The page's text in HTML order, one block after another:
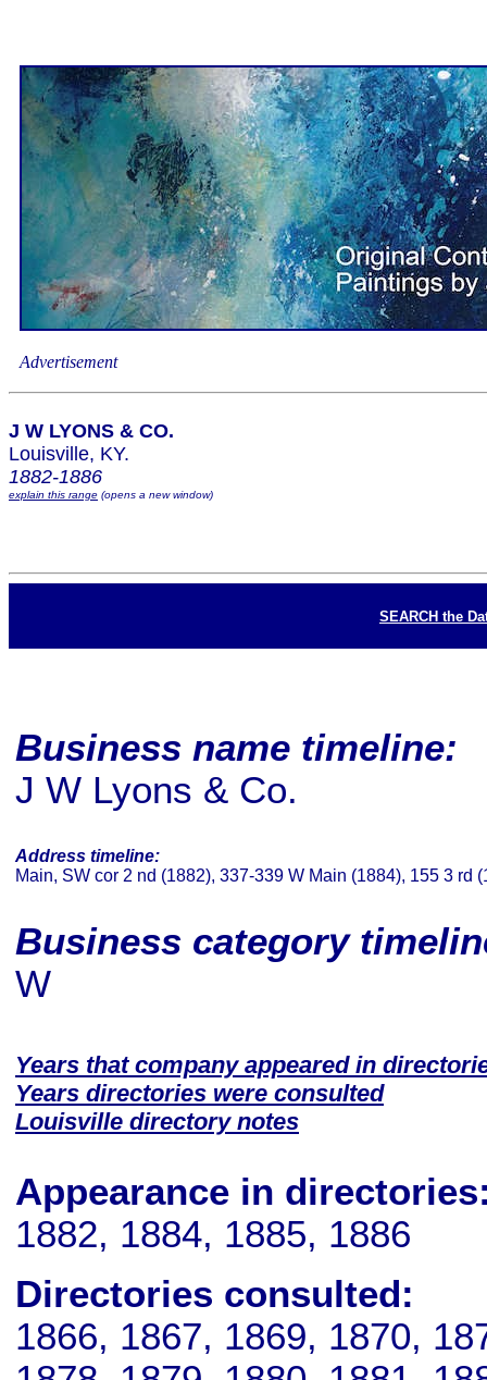
Advertisement
J W LYONS & CO.
Louisville, KY.
1882-1886
explain this range (opens a new window)
SEARCH the
Business name timeline:
J W Lyons & Co.
Address timeline:
Main, SW cor 2 nd (1882), 337-339 W Main (1884), 155 3 rd
Business category
W
Years that company appeared in
Years directories were consulted
Louisville directory notes
Appearance in
1882, 1884, 1885, 1886
Directories consulted:
1866, 1867, 1869, 1870,